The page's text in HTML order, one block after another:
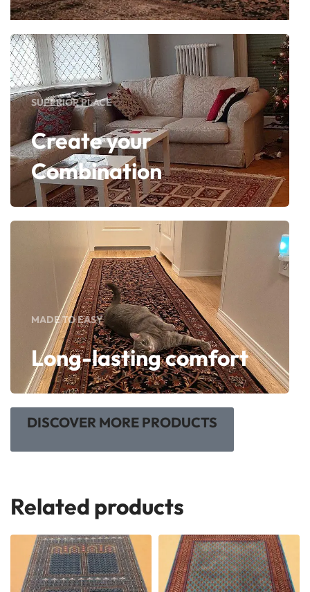
SUPERIOR PLACE
Create your
Combination
MADE TO EASY
Long-lasting comfort
DISCOVER MORE PRODUCTS
Related products